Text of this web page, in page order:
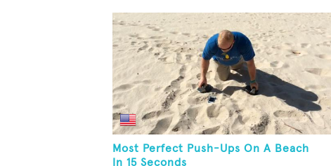
Most Perfect Push-Ups On A Beach
In 15 Seconds